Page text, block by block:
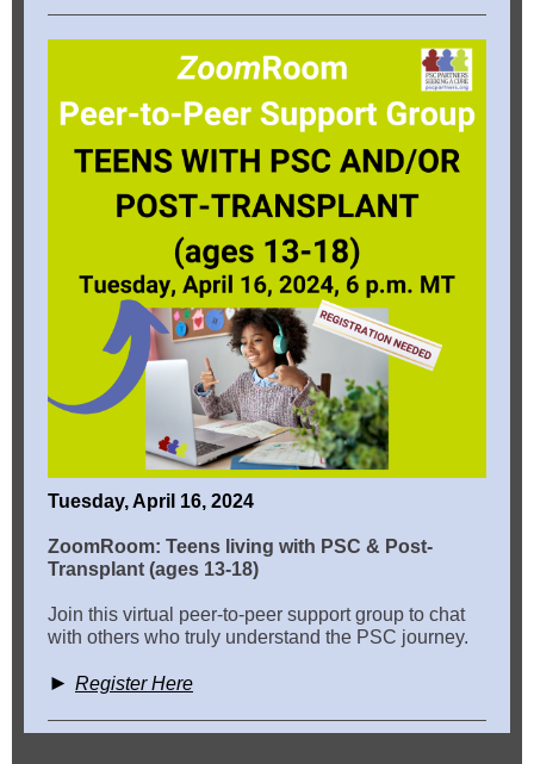
Tuesday, April 16, 2024
ZoomRoom: Teens living with PSC & Post-
Transplant (ages 13-18)
Join this virtual peer-to-peer support group to chat
with others who truly understand the PSC journey.
► Register Here